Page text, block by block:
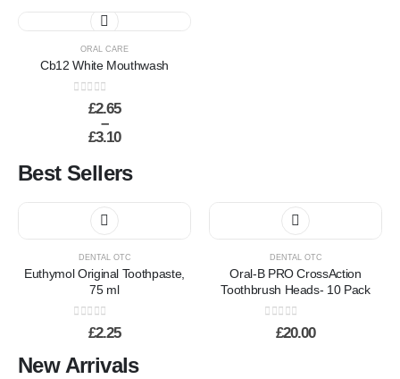
This
product
has
multiple
variants.
The
options
may
chosen
product
ORAL CARE
Cb12 White Mouthwash
out of 5
£2.65
–
£3.10
range:
£2.65
£3.10
Best Sellers
DENTAL OTC
Euthymol Original Toothpaste,
75 ml
out of 5
£2.25
This
multiple
variants.
may
DENTAL OTC
Oral-B PRO CrossAction
Toothbrush Heads- 10 Pack
out of 5
£20.00
New Arrivals